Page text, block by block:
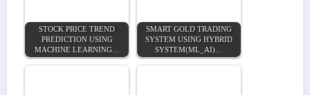
STOCK PRICE TREND
PREDICTION USING
MACHINE LEARNING…
SMART GOLD TRADING
SYSTEM USING HYBRID
SYSTEM(ML_AI)…